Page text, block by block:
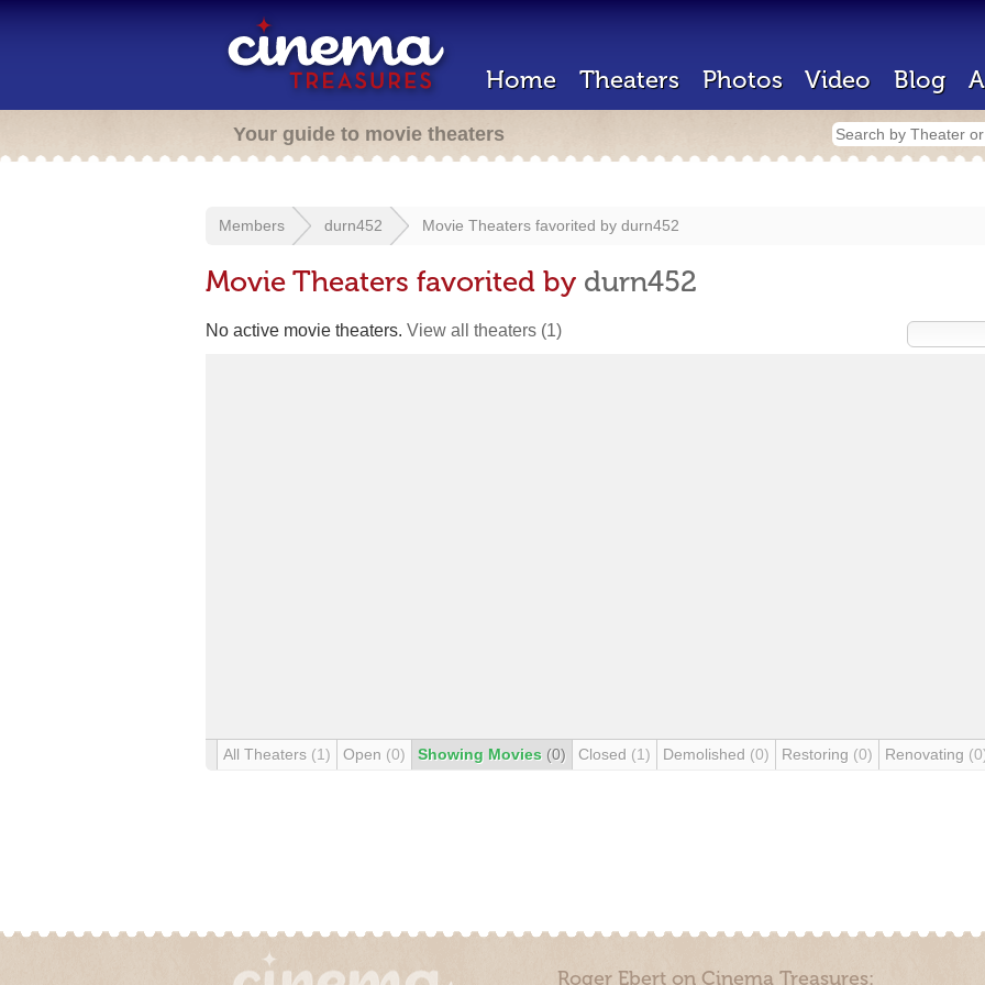
Home Theaters Photos Video Blog
Your guide to movie theaters
Members durn452 Movie Theaters favorited by durn452
Movie Theaters favorited by durn452
No active movie theaters. View all theaters (1)
All Theaters (1) Open (0) Showing Movies (0) Closed (1) Demolished (0) Restoring (0) Renovating
Roger Ebert on Cinema Treasures: